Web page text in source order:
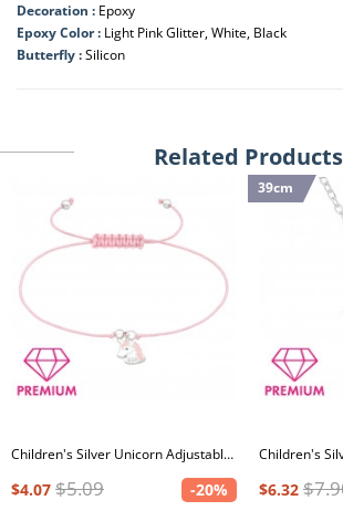
Decoration : Epoxy
Epoxy Color : Light Pink Glitter, White, Black
Butterfly :Silicon
Related Products
Children's Silver Unicorn Adjustable Corded Bracelet with Crystal and Epoxy
$4.07 $5.09 -20%
39cm
$6.32